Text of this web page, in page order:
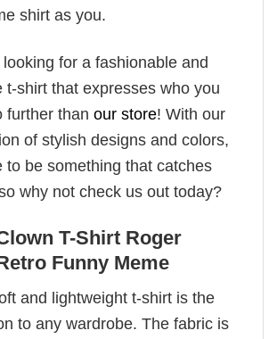
shirt as you.
looking for a fashionable and
t-shirt that expresses who you
further than our store! With our
of stylish designs and colors,
to be something that catches
why not check us out today?
T-Shirt Roger
Funny Meme
and lightweight t-shirt is the
to any wardrobe. The fabric is